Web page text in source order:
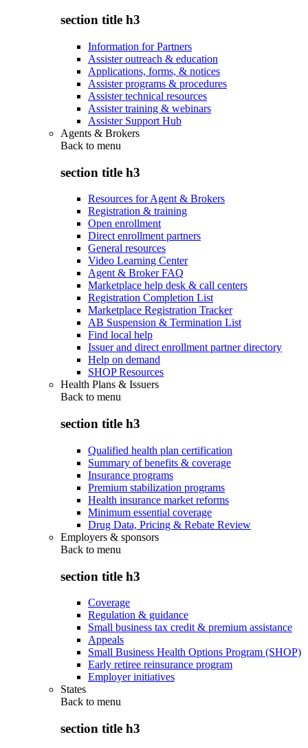
section title h3
Information for Partners
Assister outreach & education
Applications, forms, & notices
Assister programs & procedures
Assister technical resources
Assister training & webinars
Assister Support Hub
Agents & Brokers
Back to menu
section title h3
Resources for Agent & Brokers
Registration & training
Open enrollment
Direct enrollment partners
General resources
Video Learning Center
Agent & Broker FAQ
Marketplace help desk & call centers
Registration Completion List
Marketplace Registration Tracker
AB Suspension & Termination List
Find local help
Issuer and direct enrollment partner directory
Help on demand
SHOP Resources
Health Plans & Issuers
Back to menu
section title h3
Qualified health plan certification
Summary of benefits & coverage
Insurance programs
Premium stabilization programs
Health insurance market reforms
Minimum essential coverage
Drug Data, Pricing & Rebate Review
Employers & sponsors
Back to menu
section title h3
Coverage
Regulation & guidance
Small business tax credit & premium assistance
Appeals
Small Business Health Options Program (SHOP)
Early retiree reinsurance program
Employer initiatives
States
Back to menu
section title h3